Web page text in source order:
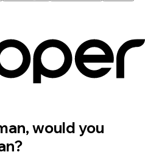
would you